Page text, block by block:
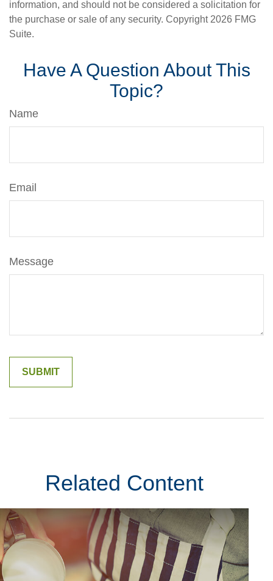
information, and should not be considered a solicitation for
the purchase or sale of any security. Copyright 2026 FMG
Suite.
Have A Question About This
Topic?
Name
Email
Message
Related Content